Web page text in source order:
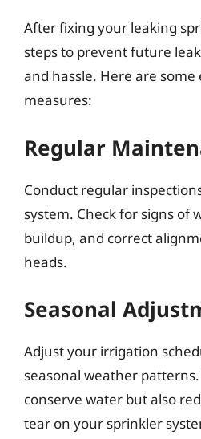
After fixing your leaking
steps to prevent future
and hassle. Here are
measures:
Regular
Conduct regular
system. Check for signs of
buildup, and correct
heads.
Seasonal
Adjust your irrigation
seasonal weather
conserve water but also
tear on your sprinkler